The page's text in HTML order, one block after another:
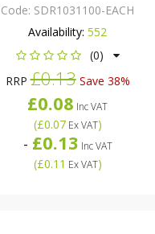
Code: SDR1031100-EACH
Availability: 552
(0)
RRP£0.13Save 38%
£0.08 Inc VAT
(£0.07Ex VAT)
- £0.13 Inc VAT
(£0.11 Ex VAT)